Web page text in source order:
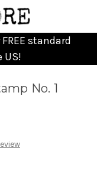
standard
No. 1